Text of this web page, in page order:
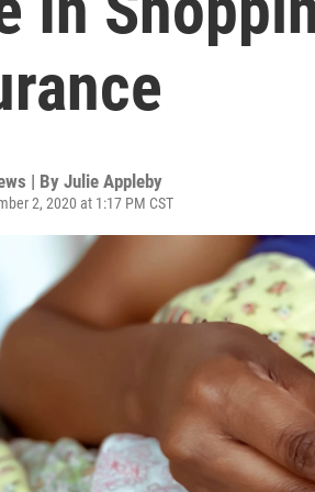
| By Julie Appleby
2, 2020 at 1:17 PM CST